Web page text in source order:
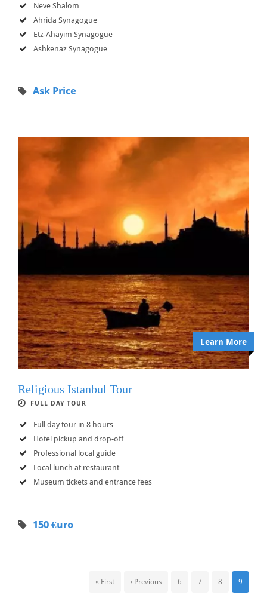
Neve Shalom
Ahrida Synagogue
Etz-Ahayim Synagogue
Ashkenaz Synagogue
Ask Price
Learn More
Religious Istanbul Tour
FULL DAY TOUR
Full day tour in 8 hours
Hotel pickup and drop-off
Professional local guide
Local lunch at restaurant
Museum tickets and entrance fees
150 €uro
« First ‹ Previous 6 7 8 9